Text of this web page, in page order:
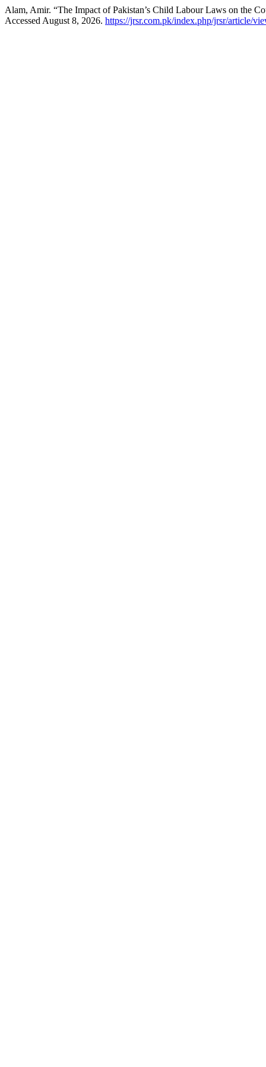
Alam, Amir. “The Impact of Pakistan’s Child Labour Laws on the
Accessed August 8, 2026. https://jrsr.com.pk/index.php/jrsr/article/